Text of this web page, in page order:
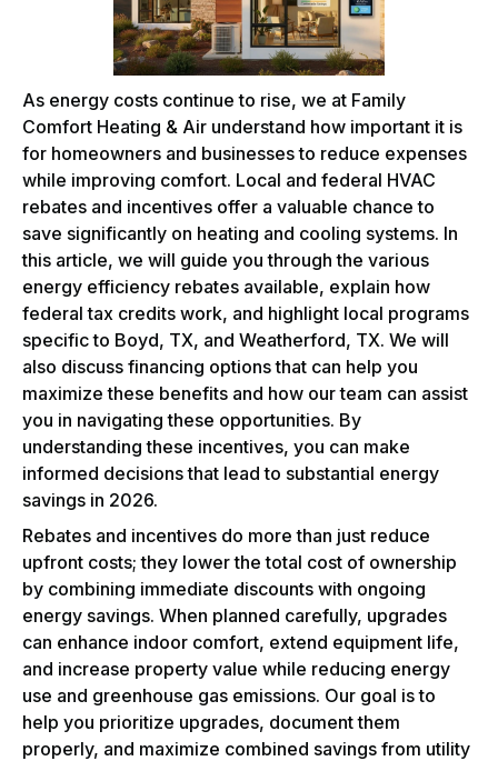
As energy costs continue to rise, we at Family
Comfort Heating & Air understand how important it is
for homeowners and businesses to reduce expenses
while improving comfort. Local and federal HVAC
rebates and incentives offer a valuable chance to
save significantly on heating and cooling systems. In
this article, we will guide you through the various
energy efficiency rebates available, explain how
federal tax credits work, and highlight local programs
specific to Boyd, TX, and Weatherford, TX. We will
also discuss financing options that can help you
maximize these benefits and how our team can assist
you in navigating these opportunities. By
understanding these incentives, you can make
informed decisions that lead to substantial energy
savings in 2026.
Rebates and incentives do more than just reduce
upfront costs; they lower the total cost of ownership
by combining immediate discounts with ongoing
energy savings. When planned carefully, upgrades
can enhance indoor comfort, extend equipment life,
and increase property value while reducing energy
use and greenhouse gas emissions. Our goal is to
help you prioritize upgrades, document them
properly, and maximize combined savings from utility